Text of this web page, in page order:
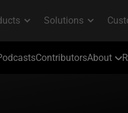
ContributorsAbout